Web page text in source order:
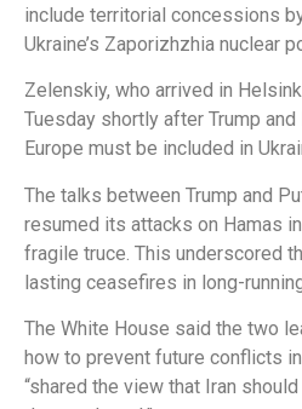
include territorial concessions
Ukraine’s Zaporizhzhia nuclear
Zelenskiy, who arrived in
Tuesday shortly after Trump and
Europe must be included in
The talks between Trump and
resumed its attacks on Hamas
fragile truce. This underscored
lasting ceasefires in long-
The White House said the two
how to prevent future conflicts
“shared the view that Iran